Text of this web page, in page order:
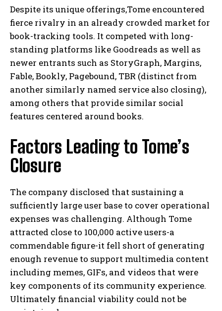
Despite its unique offerings,Tome encountered
fierce rivalry in an already crowded market for
book-tracking tools. It competed with long-
standing platforms like Goodreads as well as
newer entrants such as StoryGraph, Margins,
Fable, Bookly, Pagebound, TBR (distinct from
another similarly named service also closing),
among others that provide similar social
features centered around books.
Factors Leading to Tome’s
Closure
The company disclosed that sustaining a
sufficiently large user base to cover operational
expenses was challenging. Although Tome
attracted close to 100,000 active users-a
commendable figure-it fell short of generating
enough revenue to support multimedia content
including memes, GIFs, and videos that were
key components of its community experience.
Ultimately financial viability could not be